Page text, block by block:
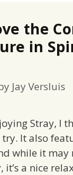
the
in
Jay Versluis
Stray, I
It also
while it may
it’s a nice